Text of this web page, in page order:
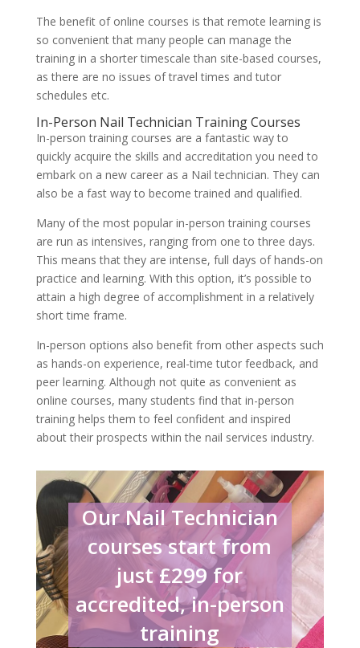
The benefit of online courses is that remote learning is
so convenient that many people can manage the
training in a shorter timescale than site-based courses,
as there are no issues of travel times and tutor
schedules etc.
In-Person Nail Technician Training Courses
In-person training courses are a fantastic way to
quickly acquire the skills and accreditation you need to
embark on a new career as a Nail technician. They can
also be a fast way to become trained and qualified.
Many of the most popular in-person training courses
are run as intensives, ranging from one to three days.
This means that they are intense, full days of hands-on
practice and learning. With this option, it’s possible to
attain a high degree of accomplishment in a relatively
short time frame.
In-person options also benefit from other aspects such
as hands-on experience, real-time tutor feedback, and
peer learning. Although not quite as convenient as
online courses, many students find that in-person
training helps them to feel confident and inspired
about their prospects within the nail services industry.
Our Nail Technician
courses start from
just £299 for
accredited, in-person
training